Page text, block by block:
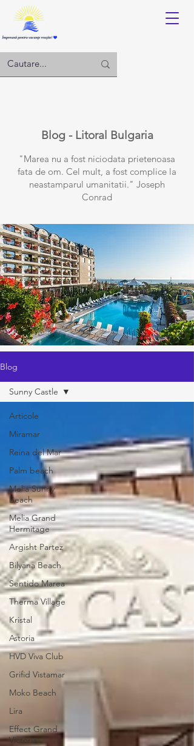
Blog - Litoral Bulgaria
"Marea nu a fost niciodata prietenoasa
fata de om. Cel mult, a fost complice la
neastamparul umanitatii." Joseph
Conrad
Blog
Articole
Miramar
Reina del Mar
Palm beach
Melia Sunny
Beach
Melia Grand
Hermitage
Argisht Partez
Bilyana Beach
Sentido Marea
Therma Village
Kristal
Astoria
HVD Viva Club
Grifid Vistamar
Moko Beach
Lira
Effect Grand
Victoria
Sunny Castle